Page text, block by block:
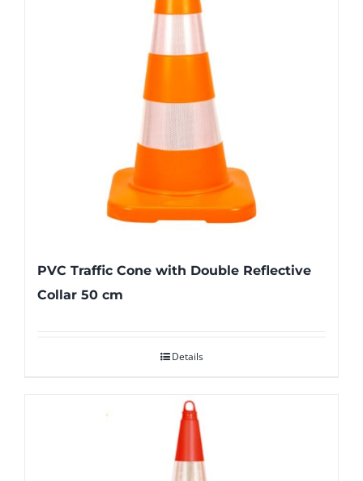
PVC Traffic Cone with Double Reflective
Collar 50 cm
Details